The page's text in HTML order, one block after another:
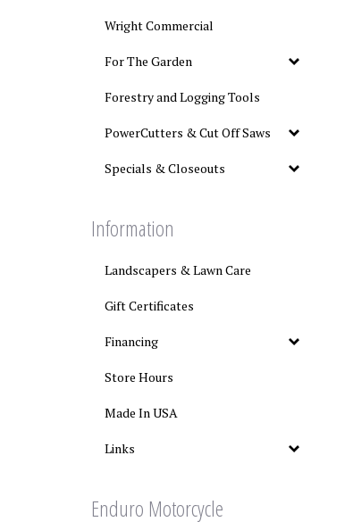
Wright Commercial
For The Garden
Forestry and Logging Tools
PowerCutters & Cut Off Saws
Specials & Closeouts
Information
Landscapers & Lawn Care
Gift Certificates
Financing
Store Hours
Made In USA
Links
Enduro Motorcycle